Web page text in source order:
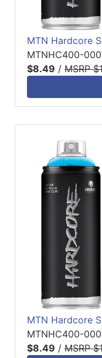
MTN Hardcore
MTNHC400-
$8.49 / MSRP
MTN Hardcore
MTNHC400-
$8.49 / MSRP